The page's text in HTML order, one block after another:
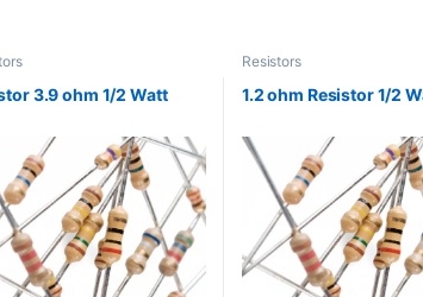
3.9 ohm 1/2 Watt
Resistors
1.2 ohm Resistor 1/2